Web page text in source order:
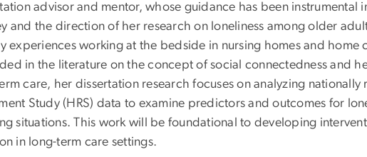
advisor and mentor, whose guidance has been instrumental
and the direction of her research on loneliness among older
experiences working at the bedside in nursing homes and
in the literature on the concept of social connectedness and
care, her dissertation research focuses on analyzing nationally
Study (HRS) data to examine predictors and outcomes for
situations. This work will be foundational to developing
in long-term care settings.